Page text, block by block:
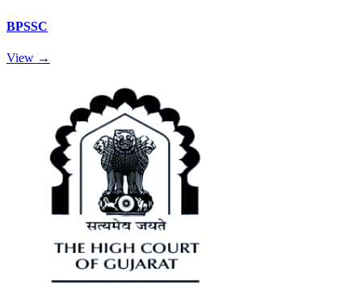
BPSSC
View →